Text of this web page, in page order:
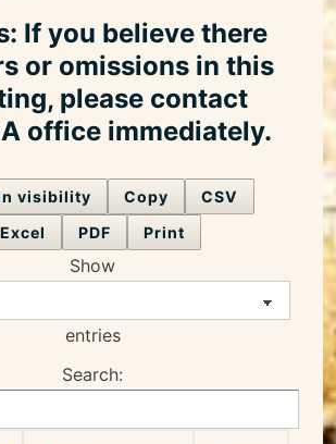
If you believe there
or omissions in this
please contact
office immediately.
visibility Copy
CSV
Excel
PDF Print
Show
entries
Search: